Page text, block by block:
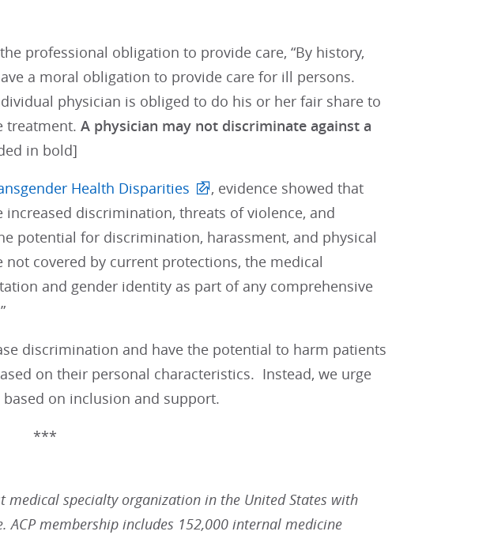
professional obligation to provide care, “By history,
a moral obligation to provide care for ill persons.
physician is obliged to do his or her fair share to
treatment. A physician may not discriminate against a
in bold]
Health Disparities
, evidence showed that
discrimination, threats of violence, and
potential for discrimination, harassment, and physical
covered by current protections, the medical
and gender identity as part of any comprehensive
discrimination and have the potential to harm patients
on their personal characteristics. Instead, we urge
on inclusion and support.
***
medical specialty organization in the United States with
membership includes 152,000 internal medicine